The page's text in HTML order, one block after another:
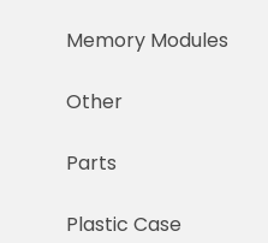
Memory Modules
Other
Parts
Plastic Case